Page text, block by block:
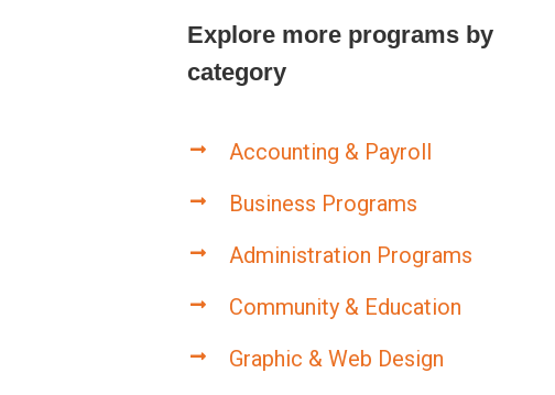
Explore more programs by
category
Accounting & Payroll
Business Programs
Administration Programs
Community & Education
Graphic & Web Design